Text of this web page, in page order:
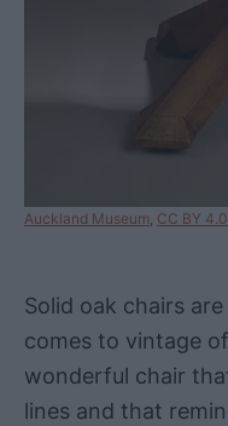
Auckland Museum CC BY 4.0
Solid oak chairs
comes to vintage
wonderful chair
lines and that